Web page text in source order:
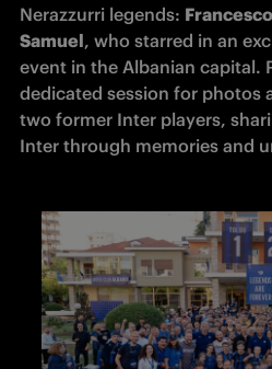
Nerazzurri legends:
Samuel, who starred in an
event in the Albanian capital.
dedicated session for photos
two former Inter players,
Inter through memories and